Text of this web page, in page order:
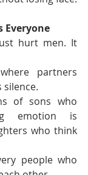
Everyone
hurt men. It
partners
silence.
of sons who
emotion is
who think
people who